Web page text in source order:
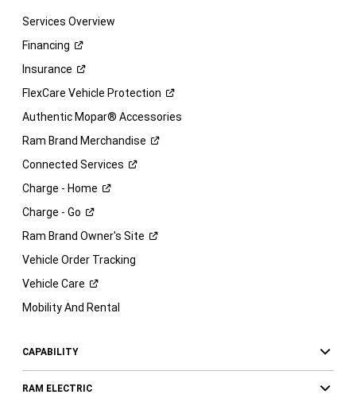
Services Overview
Financing
Insurance
FlexCare Vehicle Protection
Authentic Mopar® Accessories
Ram Brand Merchandise
Connected Services
Charge - Home
Charge - Go
Ram Brand Owner's Site
Vehicle Order Tracking
Vehicle Care
Mobility And Rental
CAPABILITY
RAM ELECTRIC